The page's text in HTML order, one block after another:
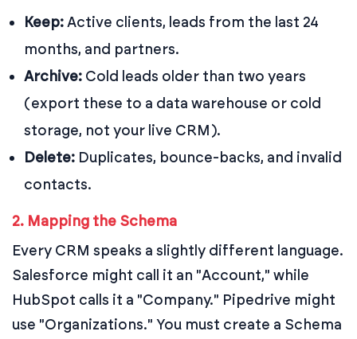
Keep:Active clients, leads from the last 24
months, and partners.
Archive: Cold leads older than two years
(export these to a data warehouse or cold
storage, not your live CRM).
Delete: Duplicates, bounce-backs, and invalid
contacts.
2. Mapping the Schema
Every CRM speaks a slightly different language.
Salesforce might call it an "Account," while
HubSpot calls it a "Company." Pipedrive might
use "Organizations." You must create a Schema